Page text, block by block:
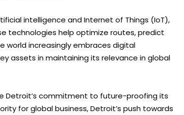
intelligence and Internet of Things (IoT),
technologies help optimize routes, predict
world increasingly embraces digital
assets in maintaining its relevance in global
Detroit’s commitment to future-proofing its
for global business, Detroit’s push towards